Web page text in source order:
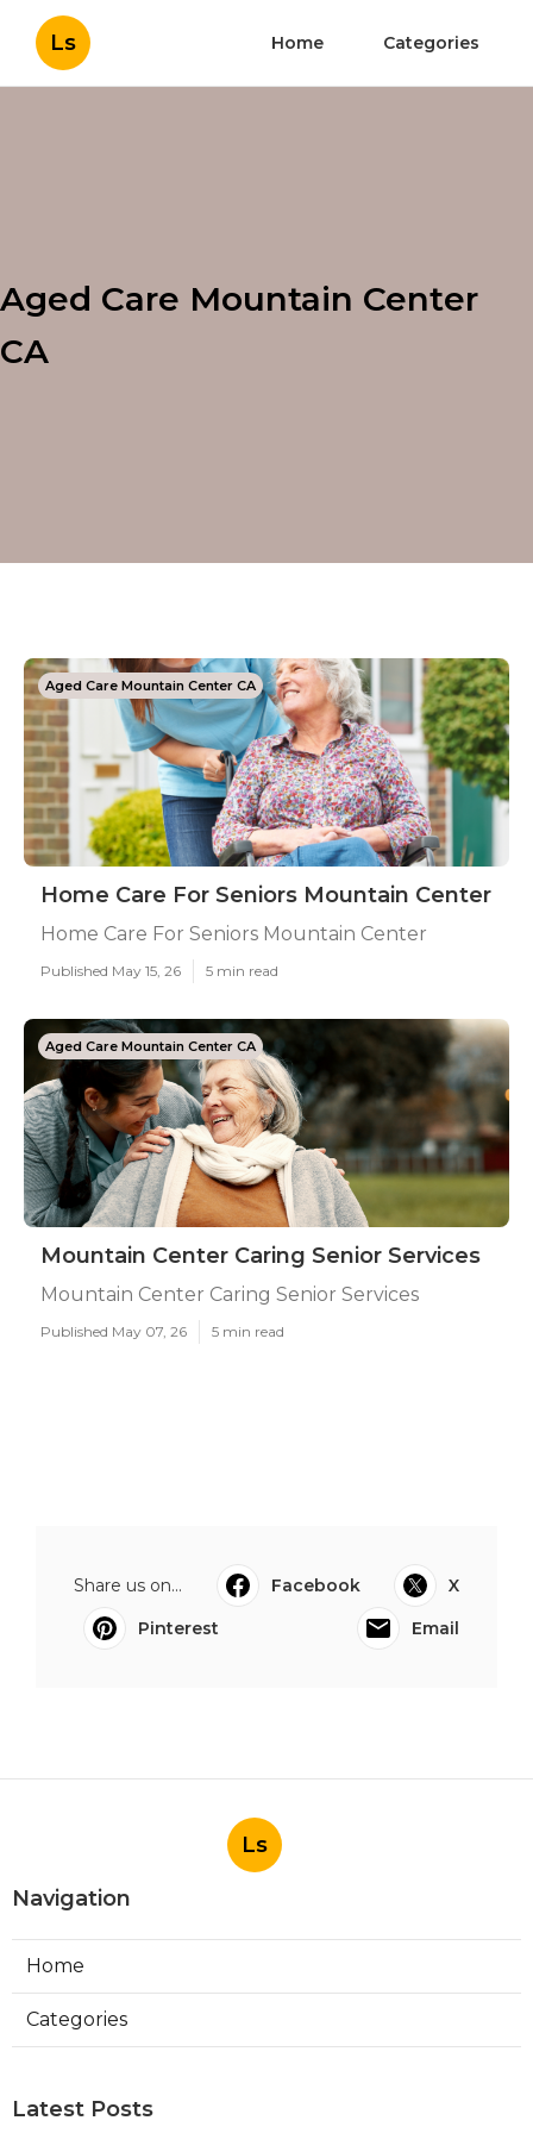
Ls Home Categories
Aged Care Mountain Center
CA
Aged Care Mountain Center CA
Home Care For Seniors Mountain Center
Home Care For Seniors Mountain Center
Published May 15, 26 5 min read
Aged Care Mountain Center CA
Mountain Center Caring Senior Services
Mountain Center Caring Senior Services
Published May 07, 26 5 min read
Share us on... Facebook
X
Pinterest
Email
Ls
Navigation
Home
Categories
Latest Posts